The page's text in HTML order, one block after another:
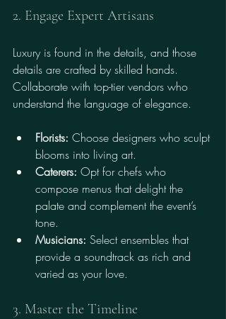
2. Engage Expert Artisans
Luxury is found in the details, and those
details are crafted by skilled hands.
Collaborate with top-tier vendors who
understand the language of elegance.
Florists: Choose designers who sculpt
blooms into living art.
Caterers: Opt for chefs who
compose menus that delight the
palate and complement the event’s
tone.
Musicians: Select ensembles that
provide a soundtrack as rich and
varied as your love.
3. Master the Timeline